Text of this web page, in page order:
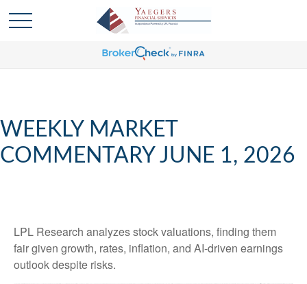
WEEKLY MARKET
COMMENTARY JUNE 1, 2026
LPL Research analyzes stock valuations, finding them
fair given growth, rates, inflation, and AI-driven earnings
outlook despite risks.